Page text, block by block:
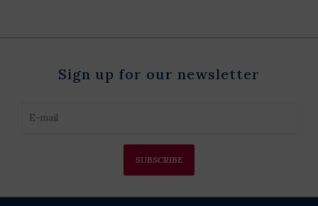
Sign up for our newsletter
SUBSCRIBE